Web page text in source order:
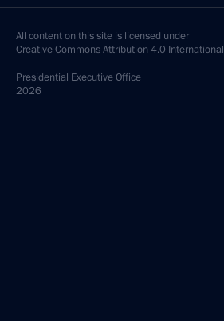
All content on this site is licensed under
Creative Commons Attribution 4.0 International
Presidential Executive Office
2026